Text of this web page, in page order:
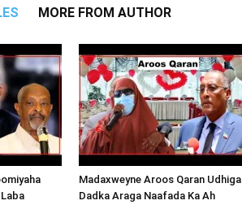
MORE FROM AUTHOR
Madaxweyne Aroos Qaran Udhiga
Dadka Araga Naafada Ka Ah